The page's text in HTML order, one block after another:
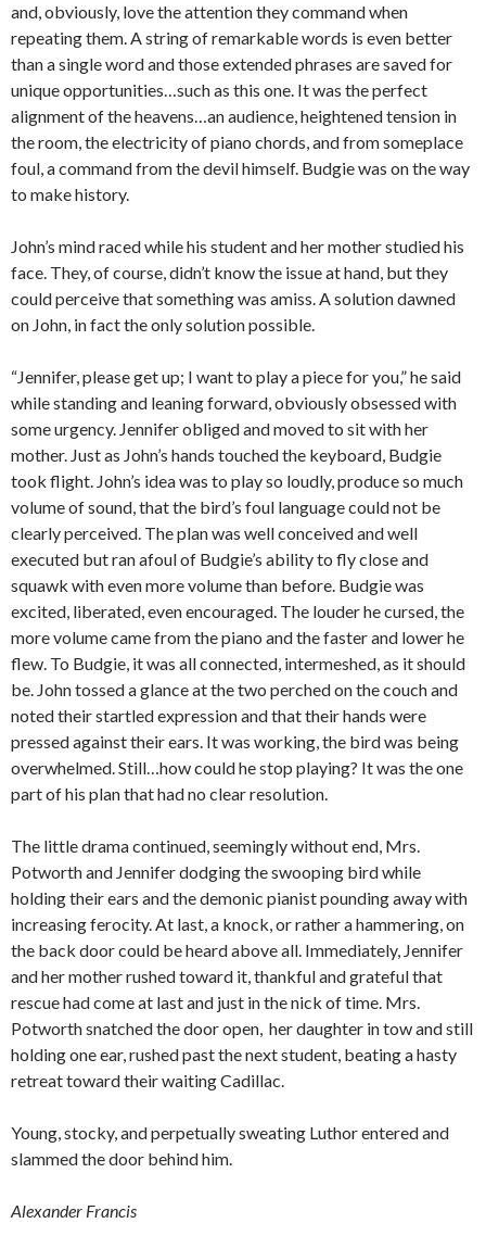
and, obviously, love the attention they command when
repeating them. A string of remarkable words is even better
than a single word and those extended phrases are saved for
unique opportunities…such as this one. It was the perfect
alignment of the heavens…an audience, heightened tension in
the room, the electricity of piano chords, and from someplace
foul, a command from the devil himself. Budgie was on the way
to make history.
John’s mind raced while his student and her mother studied his
face. They, of course, didn’t know the issue at hand, but they
could perceive that something was amiss. A solution dawned
on John, in fact the only solution possible.
“Jennifer, please get up; I want to play a piece for you,” he said
while standing and leaning forward, obviously obsessed with
some urgency. Jennifer obliged and moved to sit with her
mother. Just as John’s hands touched the keyboard, Budgie
took flight. John’s idea was to play so loudly, produce so much
volume of sound, that the bird’s foul language could not be
clearly perceived. The plan was well conceived and well
executed but ran afoul of Budgie’s ability to fly close and
squawk with even more volume than before. Budgie was
excited, liberated, even encouraged. The louder he cursed, the
more volume came from the piano and the faster and lower he
flew. To Budgie, it was all connected, intermeshed, as it should
be. John tossed a glance at the two perched on the couch and
noted their startled expression and that their hands were
pressed against their ears. It was working, the bird was being
overwhelmed. Still…how could he stop playing? It was the one
part of his plan that had no clear resolution.
The little drama continued, seemingly without end, Mrs.
Potworth and Jennifer dodging the swooping bird while
holding their ears and the demonic pianist pounding away with
increasing ferocity. At last, a knock, or rather a hammering, on
the back door could be heard above all. Immediately, Jennifer
and her mother rushed toward it, thankful and grateful that
rescue had come at last and just in the nick of time. Mrs.
Potworth snatched the door open, her daughter in tow and still
holding one ear, rushed past the next student, beating a hasty
retreat toward their waiting Cadillac.
Young, stocky, and perpetually sweating Luthor entered and
slammed the door behind him.
Alexander Francis